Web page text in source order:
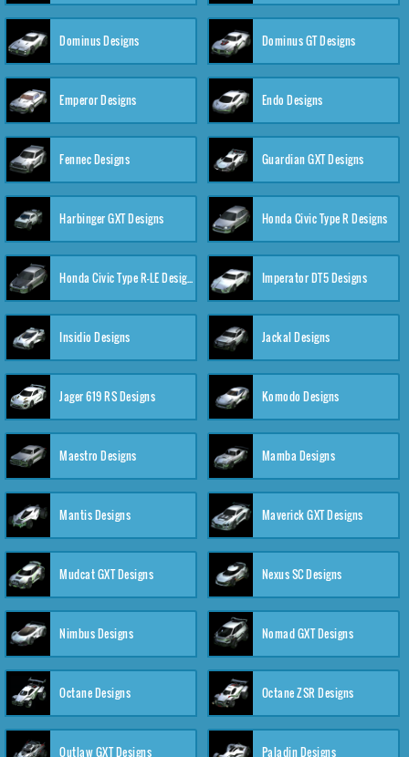
Dominus Designs Dominus GT Designs
Emperor Designs Endo Designs
Fennec Designs Guardian GXT Designs
Harbinger GXT Designs Honda Civic Type R Designs
Honda Civic Type R-LE Designs Imperator DT5 Designs
Insidio Designs Jackal Designs
Jager 619 RS Designs Komodo Designs
Maestro Designs Mamba Designs
Mantis Designs Maverick GXT Designs
Mudcat GXT Designs Nexus SC Designs
Nimbus Designs Nomad GXT Designs
Octane Designs Octane ZSR Designs
Outlaw GXT Designs Paladin Designs